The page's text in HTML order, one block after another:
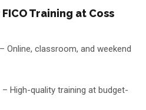
Training at Coss
– Online, classroom, and weekend
– High-quality training at budget-